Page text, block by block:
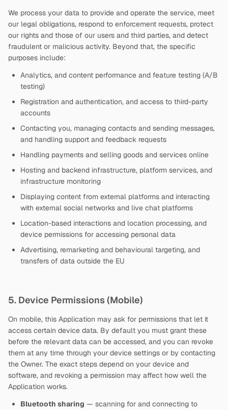
We process your data to provide and operate the service, meet
our legal obligations, respond to enforcement requests, protect
our rights and those of our users and third parties, and detect
fraudulent or malicious activity. Beyond that, the specific
purposes include:
Analytics, and content performance and feature testing (A/B
testing)
Registration and authentication, and access to third-party
accounts
Contacting you, managing contacts and sending messages,
and handling support and feedback requests
Handling payments and selling goods and services online
Hosting and backend infrastructure, platform services, and
infrastructure monitoring
Displaying content from external platforms and interacting
with external social networks and live chat platforms
Location-based interactions and location processing, and
device permissions for accessing personal data
Advertising, remarketing and behavioural targeting, and
transfers of data outside the EU
5. Device Permissions (Mobile)
On mobile, this Application may ask for permissions that let it
access certain device data. By default you must grant these
before the relevant data can be accessed, and you can revoke
them at any time through your device settings or by contacting
the Owner. The exact steps depend on your device and
software, and revoking a permission may affect how well the
Application works.
Bluetooth sharing — scanning for and connecting to